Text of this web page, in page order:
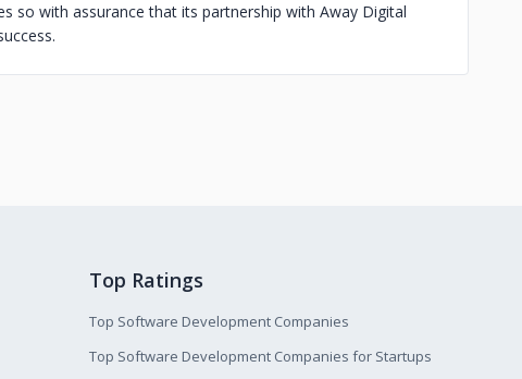
so with assurance that its partnership with Away Digital
Top Ratings
Top Software Development Companies
Top Software Development Companies for Startups